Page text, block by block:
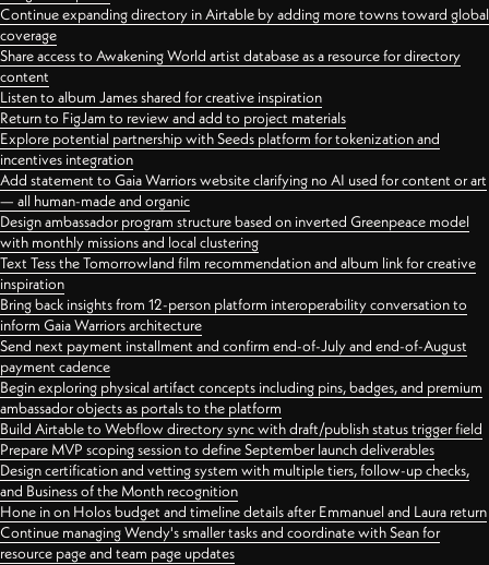
Continue expanding directory in Airtable by adding more towns toward global
coverage
Share access to Awakening World artist database as a resource for directory
content
Listen to album James shared for creative inspiration
Return to FigJam to review and add to project materials
Explore potential partnership with Seeds platform for tokenization and
incentives integration
Add statement to Gaia Warriors website clarifying no AI used for content or art
— all human-made and organic
Design ambassador program structure based on inverted Greenpeace model
with monthly missions and local clustering
Text Tess the Tomorrowland film recommendation and album link for creative
inspiration
Bring back insights from 12-person platform interoperability conversation to
inform Gaia Warriors architecture
Send next payment installment and confirm end-of-July and end-of-August
payment cadence
Begin exploring physical artifact concepts including pins, badges, and premium
ambassador objects as portals to the platform
Build Airtable to Webflow directory sync with draft/publish status trigger field
Prepare MVP scoping session to define September launch deliverables
Design certification and vetting system with multiple tiers, follow-up checks,
and Business of the Month recognition
Hone in on Holos budget and timeline details after Emmanuel and Laura return
Continue managing Wendy's smaller tasks and coordinate with Sean for
resource page and team page updates